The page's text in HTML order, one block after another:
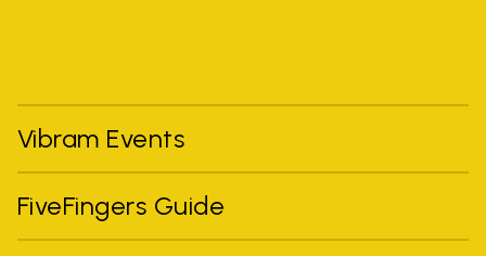
Vibram Events
FiveFingers Guide